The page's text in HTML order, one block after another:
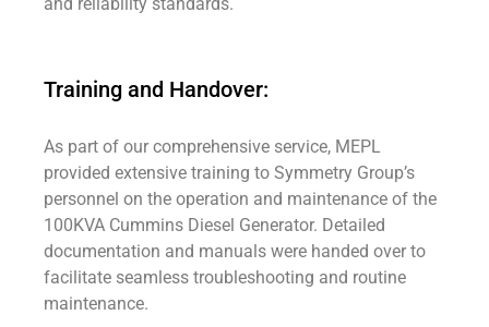
Training and Handover:
As part of our comprehensive service, MEPL
provided extensive training to Symmetry Group’s
personnel on the operation and maintenance of the
100KVA Cummins Diesel Generator. Detailed
documentation and manuals were handed over to
facilitate seamless troubleshooting and routine
maintenance.